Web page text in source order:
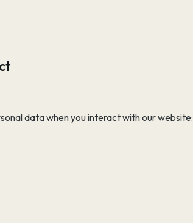
data when you interact with our website: